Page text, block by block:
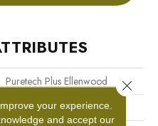
Puretech Plus Ellenwood
Brown your experience.
and accept our
Close